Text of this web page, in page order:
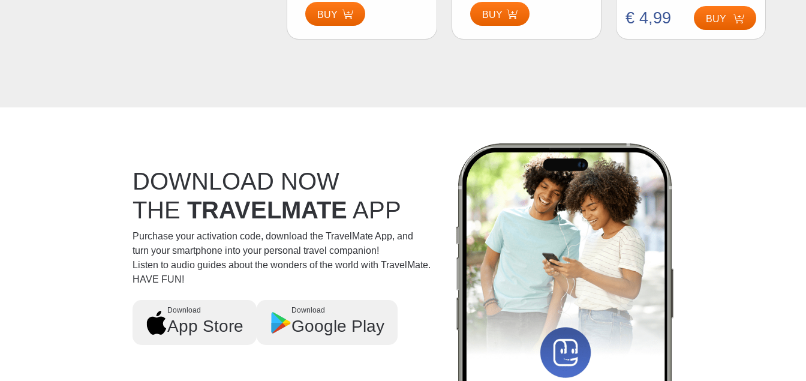
BUY BUY € 4,99 BUY
DOWNLOAD NOW
THETRAVELMATE APP
Purchase your activation code, download the TravelMate App, and
turn your smartphone into your personal travel companion!
Listen to audio guides about the wonders of the world with TravelMate.
HAVE FUN!
Download
App Store
Download
Google Play